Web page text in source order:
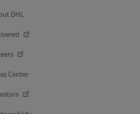
DHL
Center